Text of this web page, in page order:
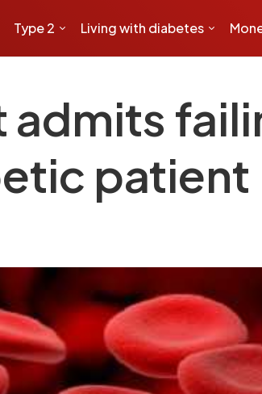
Type 2 Living with diabetes
patient